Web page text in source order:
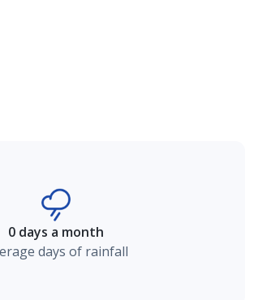
0 days a month
days of rainfall